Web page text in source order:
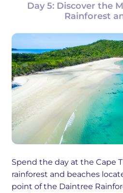
Day 5: Discover the
Rainforest
Spend the day at the Cape
rainforest and beaches
point of the Daintree